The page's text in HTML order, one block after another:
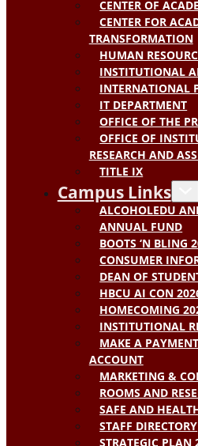
CENTER OF
CENTER FOR
TRANSFORMATION
HUMAN
INSTITUTIONAL
INTERNATIONAL
IT DEPARTMENT
OFFICE OF THE
OFFICE OF
RESEARCH AND
TITLE IX
Campus Links
ALCOHOLEDU
ANNUAL FUND
BOOTS ‘N BLING
CONSUMER
DEAN OF
HBCU AI CON
HOMECOMING
INSTITUTIONAL
MAKE A
ACCOUNT
MARKETING &
ROOMS AND
SAFE AND
STAFF DIRECTORY